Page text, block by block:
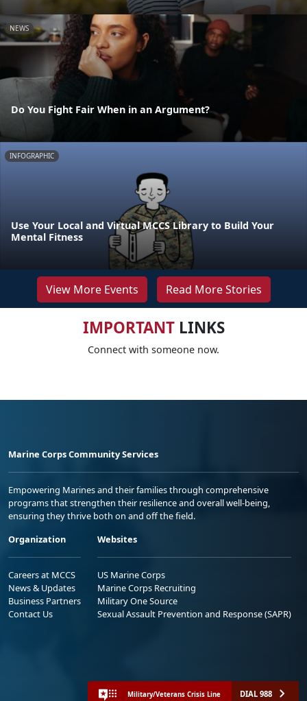
NEWS
Do You Fight Fair When in an Argument?
INFOGRAPHIC
Use Your Local and Virtual MCCS Library to Build Your
Mental Fitness
View More Events Read More Stories
IMPORTANTLINKS
Connect with someone now.
Marine Corps Community Services
Empowering Marines and their families through comprehensive
programs that strengthen their resilience and overall well-being,
ensuring they thrive both on and off the field.
Organization
Careers at MCCS
News & Updates
Business Partners
Contact Us
Websites
US Marine Corps
Marine Corps Recruiting
Military One Source
Sexual Assault Prevention and Response (SAPR)
Military/Veterans Crisis Line DIAL 988